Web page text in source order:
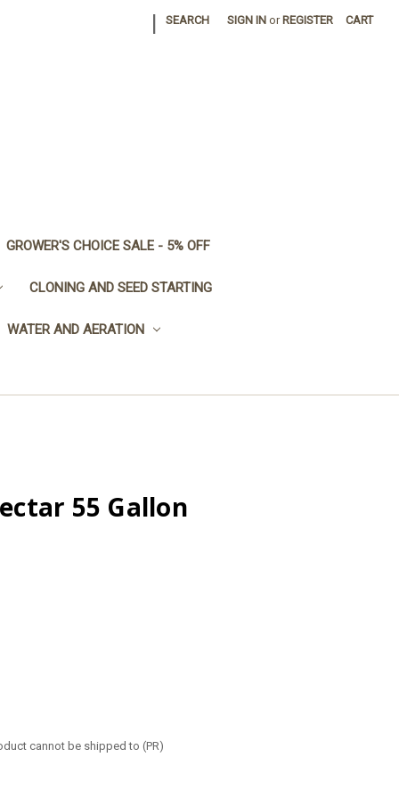
SEARCH SIGN IN or REGISTER CART
GROWER'S CHOICE SALE - 5% OFF
CLONING AND SEED STARTING
WATER AND AERATION
55 Gallon
cannot be shipped to (PR)